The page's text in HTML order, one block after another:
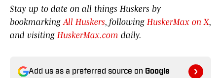
Stay up to date on all things Huskers by
bookmarkingAll Huskers, following HuskerMax on X,
and visiting HuskerMax.com daily.
Add us as a preferred source on Google